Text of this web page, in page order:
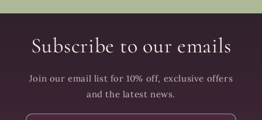
Subscribe to our emails
Join our email list for 10% off, exclusive offers
and the latest news.